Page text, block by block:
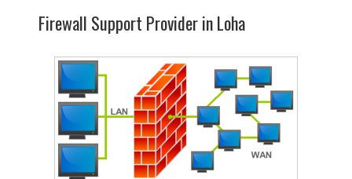
Firewall Support Provider in Loha